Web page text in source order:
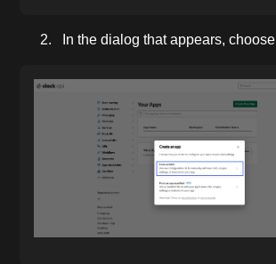
In the dialog that appears, choose